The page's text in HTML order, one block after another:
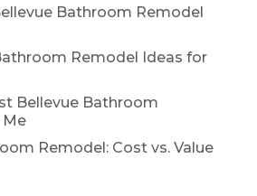
Bathroom Remodel
Remodel Ideas for
Bellevue Bathroom
Me
Remodel: Cost vs. Value